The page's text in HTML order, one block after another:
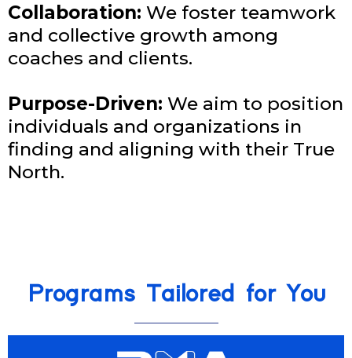
Collaboration: We foster teamwork
and collective growth among
coaches and clients.
Purpose-Driven: We aim to position
individuals and organizations in
finding and aligning with their True
North.
Programs Tailored for You